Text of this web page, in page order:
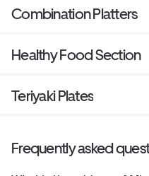
Combination Platters
Healthy Food Section
Teriyaki Plates
Frequently asked